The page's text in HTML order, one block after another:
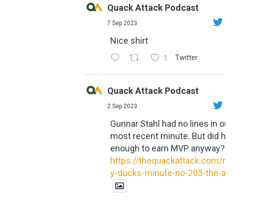
Quack Attack Podcast
7 Sep 2023
Nice shirt
1 Twitter
Quack Attack Podcast
2 Sep 2023
Gunnar Stahl had no lines in our
most recent minute. But did he do
enough to earn MVP anyway?
https://thequackattack.com/might
y-ducks-minute-no-203-the-al...